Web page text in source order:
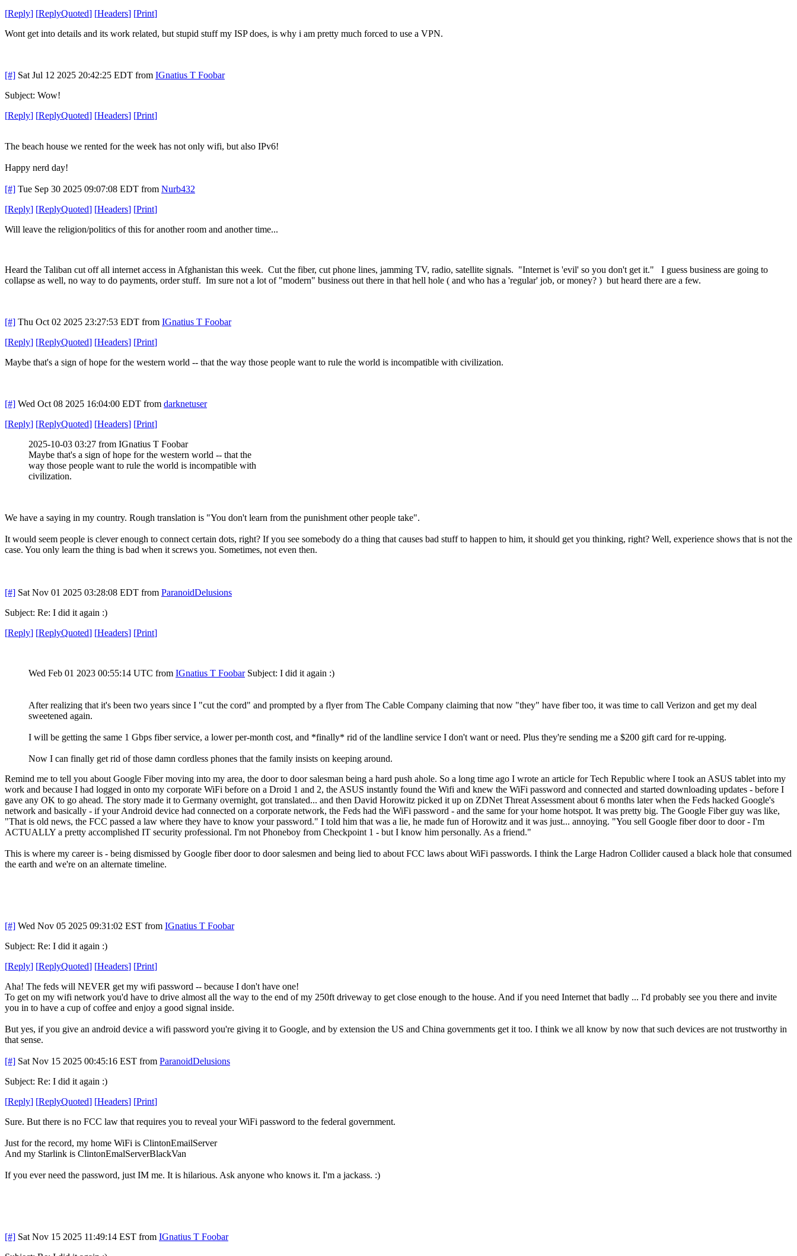
[Reply] [ReplyQuoted] [Headers] [Print]
Wont get into details and its work related, but stupid stuff my ISP does, is why i am pretty much forced to use a VPN.
[#] Sat Jul 12 2025 20:42:25 EDT from IGnatius T Foobar
Subject: Wow!
[Reply] [ReplyQuoted] [Headers] [Print]
The beach house we rented for the week has not only wifi, but also IPv6!
Happy nerd day!
[#] Tue Sep 30 2025 09:07:08 EDT from Nurb432
[Reply] [ReplyQuoted] [Headers] [Print]
Will leave the religion/politics of this for another room and another time...
Heard the Taliban cut off all internet access in Afghanistan this week. Cut the fiber, cut phone lines, jamming TV, radio, satellite signals. "Internet is 'evil' so you don't get it." I guess business are going to
collapse as well, no way to do payments, order stuff. Im sure not a lot of "modern" business out there in that hell hole ( and who has a 'regular' job, or money? ) but heard there are a few.
[#] Thu Oct 02 2025 23:27:53 EDT from IGnatius T Foobar
[Reply] [ReplyQuoted] [Headers] [Print]
Maybe that's a sign of hope for the western world -- that the way those people want to rule the world is incompatible with civilization.
[#] Wed Oct 08 2025 16:04:00 EDT from darknetuser
[Reply] [ReplyQuoted] [Headers] [Print]
2025-10-03 03:27 from IGnatius T Foobar
Maybe that's a sign of hope for the western world -- that the
way those people want to rule the world is incompatible with
civilization.
We have a saying in my country. Rough translation is "You don't learn from the punishment other people take".
It would seem people is clever enough to connect certain dots, right? If you see somebody do a thing that causes bad stuff to happen to him, it should get you thinking, right? Well, experience shows that is not the
case. You only learn the thing is bad when it screws you. Sometimes, not even then.
[#] Sat Nov 01 2025 03:28:08 EDT from ParanoidDelusions
Subject: Re: I did it again :)
[Reply] [ReplyQuoted] [Headers] [Print]
Wed Feb 01 2023 00:55:14 UTC from IGnatius T Foobar Subject: I did it again :)
After realizing that it's been two years since I "cut the cord" and prompted by a flyer from The Cable Company claiming that now "they" have fiber too, it was time to call Verizon and get my deal
sweetened again.
I will be getting the same 1 Gbps fiber service, a lower per-month cost, and *finally* rid of the landline service I don't want or need. Plus they're sending me a $200 gift card for re-upping.
Now I can finally get rid of those damn cordless phones that the family insists on keeping around.
Remind me to tell you about Google Fiber moving into my area, the door to door salesman being a hard push ahole. So a long time ago I wrote an article for Tech Republic where I took an ASUS tablet into my
work and because I had logged in onto my corporate WiFi before on a Droid 1 and 2, the ASUS instantly found the Wifi and knew the WiFi password and connected and started downloading updates - before I
gave any OK to go ahead. The story made it to Germany overnight, got translated... and then David Horowitz picked it up on ZDNet Threat Assessment about 6 months later when the Feds hacked Google's
network and basically - if your Android device had connected on a corporate network, the Feds had the WiFi password - and the same for your home hotspot. It was pretty big. The Google Fiber guy was like,
"That is old news, the FCC passed a law where they have to know your password." I told him that was a lie, he made fun of Horowitz and it was just... annoying. "You sell Google fiber door to door - I'm
ACTUALLY a pretty accomplished IT security professional. I'm not Phoneboy from Checkpoint 1 - but I know him personally. As a friend."
This is where my career is - being dismissed by Google fiber door to door salesmen and being lied to about FCC laws about WiFi passwords. I think the Large Hadron Collider caused a black hole that consumed
the earth and we're on an alternate timeline.
[#] Wed Nov 05 2025 09:31:02 EST from IGnatius T Foobar
Subject: Re: I did it again :)
[Reply] [ReplyQuoted] [Headers] [Print]
Aha! The feds will NEVER get my wifi password -- because I don't have one!
To get on my wifi network you'd have to drive almost all the way to the end of my 250ft driveway to get close enough to the house. And if you need Internet that badly ... I'd probably see you there and invite
you in to have a cup of coffee and enjoy a good signal inside.
But yes, if you give an android device a wifi password you're giving it to Google, and by extension the US and China governments get it too. I think we all know by now that such devices are not trustworthy in
that sense.
[#] Sat Nov 15 2025 00:45:16 EST from ParanoidDelusions
Subject: Re: I did it again :)
[Reply] [ReplyQuoted] [Headers] [Print]
Sure. But there is no FCC law that requires you to reveal your WiFi password to the federal government.
Just for the record, my home WiFi is ClintonEmailServer
And my Starlink is ClintonEmalServerBlackVan
If you ever need the password, just IM me. It is hilarious. Ask anyone who knows it. I'm a jackass. :)
[#] Sat Nov 15 2025 11:49:14 EST from IGnatius T Foobar